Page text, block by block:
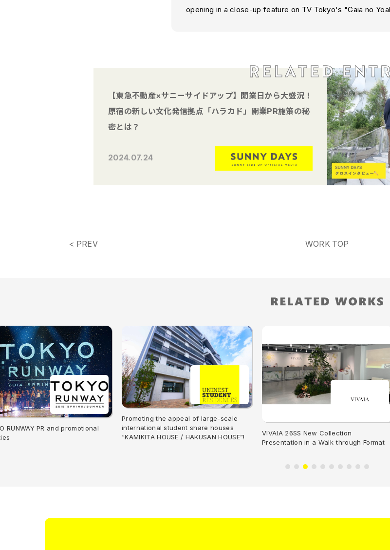
opening in a close-up feature on TV Tokyo's "Gaia no
【東急不動産×サニーサイドアップ】開業日から大盛況！
原宿の新しい文化発信拠点「ハラカド」開業PR施策の秘
密とは？
2024.07.24
< PREV WORK TOP
RUNWAY PR and promotional
Promoting the appeal of large-scale
international student share houses
“KAMIKITA HOUSE / HAKUSAN HOUSE”!
VIVAIA 26SS New Collection
Presentation in a Walk-through Format